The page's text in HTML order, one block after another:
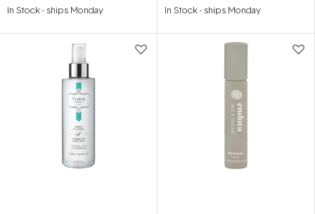
out
stars
In Stock- ships Monday out
stars
In Stock- ships Monday